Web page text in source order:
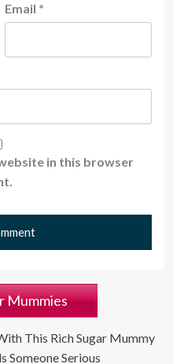
Email *
in this browser
Mummies
This Rich Sugar Mummy
Someone Serious